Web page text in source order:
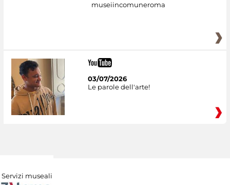
museiincomuneroma
03/07/2026
Le parole dell'arte!
Servizi museali